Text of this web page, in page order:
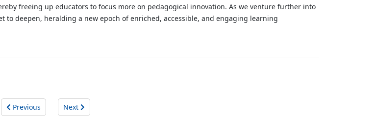
freeing up educators to focus more on pedagogical innovation. As we venture further into
deepen, heralding a new epoch of enriched, accessible, and engaging learning
Previous Next